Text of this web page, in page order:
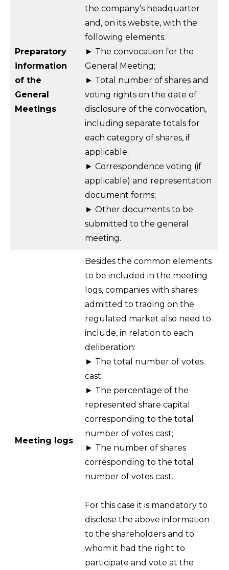
Preparatory
information
of the
General
Meetings
the company’s headquarter
and, on its website, with the
following elements:
► The convocation for the
General Meeting;
► Total number of shares and
voting rights on the date of
disclosure of the convocation,
including separate totals for
each category of shares, if
applicable;
► Correspondence voting (if
applicable) and representation
document forms;
► Other documents to be
submitted to the general
meeting.
Meeting logs
Besides the common elements
to be included in the meeting
logs, companies with shares
admitted to trading on the
regulated market also need to
include, in relation to each
deliberation:
► The total number of votes
cast;
► The percentage of the
represented share capital
corresponding to the total
number of votes cast;
► The number of shares
corresponding to the total
number of votes cast.
For this case it is mandatory to
disclose the above information
to the shareholders and to
whom it had the right to
participate and vote at the